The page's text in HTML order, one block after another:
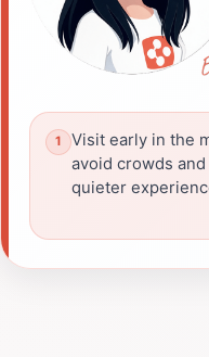
Visit early in the
avoid crowds
quieter